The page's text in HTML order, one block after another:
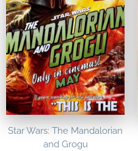
Star Wars: The Mandalorian
and Grogu